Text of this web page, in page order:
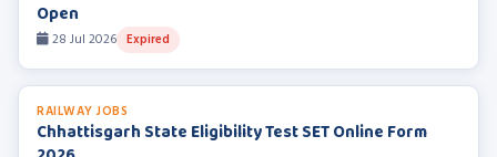
Open
28 Jul 2026 Expired
RAILWAY JOBS
Chhattisgarh State Eligibility Test SET Online Form